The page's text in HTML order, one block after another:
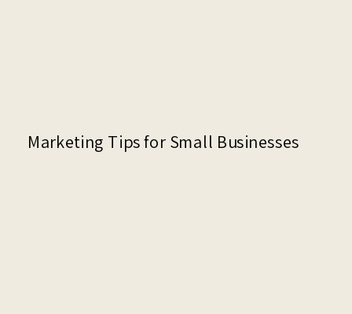
Marketing Tips for Small Businesses